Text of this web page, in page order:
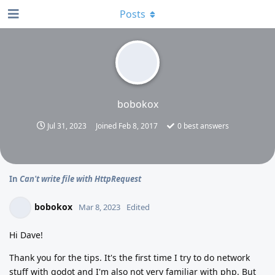
bobokox
Jul 31, 2023 Joined Feb 8, 2017 0 best answers
Posts
In Can't write file with HttpRequest
bobokox Mar 8, 2023 Edited
Hi Dave!
Thank you for the tips. It's the first time I try to do network
stuff with godot and I'm also not very familiar with php. But